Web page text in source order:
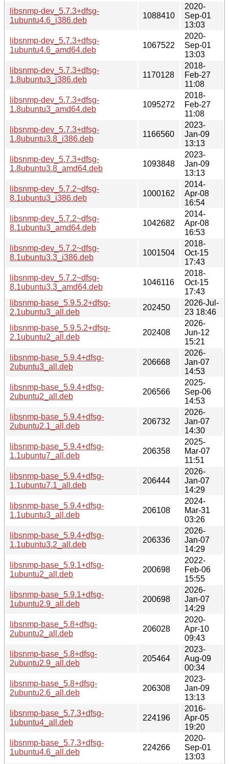
libsnmp-dev_5.7.3+dfsg-
1ubuntu4.6_i386.deb
1088410
2020-
Sep-01
13:03
libsnmp-dev_5.7.3+dfsg-
1ubuntu4.6_amd64.deb
1067522
2020-
Sep-01
13:03
libsnmp-dev_5.7.3+dfsg-
1.8ubuntu3_i386.deb
1170128
2018-
Feb-27
11:08
libsnmp-dev_5.7.3+dfsg-
1.8ubuntu3_amd64.deb
1095272
2018-
Feb-27
11:08
libsnmp-dev_5.7.3+dfsg-
1.8ubuntu3.8_i386.deb
1166560
2023-
Jan-09
13:13
libsnmp-dev_5.7.3+dfsg-
1.8ubuntu3.8_amd64.deb
1093848
2023-
Jan-09
13:13
libsnmp-dev_5.7.2~dfsg-
8.1ubuntu3_i386.deb
1000162
2014-
Apr-08
16:54
libsnmp-dev_5.7.2~dfsg-
8.1ubuntu3_amd64.deb
1042682
2014-
Apr-08
16:53
libsnmp-dev_5.7.2~dfsg-
8.1ubuntu3.3_i386.deb
1001504
2018-
Oct-15
17:43
libsnmp-dev_5.7.2~dfsg-
8.1ubuntu3.3_amd64.deb
1046116
2018-
Oct-15
17:43
libsnmp-base_5.9.5.2+dfsg-
2.1ubuntu3_all.deb
202450
2026-Jul-
23 18:46
libsnmp-base_5.9.5.2+dfsg-
2.1ubuntu2_all.deb
202408
2026-
Jun-12
15:21
libsnmp-base_5.9.4+dfsg-
2ubuntu3_all.deb
206668
2026-
Jan-07
14:53
libsnmp-base_5.9.4+dfsg-
2ubuntu2_all.deb
206566
2025-
Sep-06
14:53
libsnmp-base_5.9.4+dfsg-
2ubuntu2.1_all.deb
206732
2026-
Jan-07
14:30
libsnmp-base_5.9.4+dfsg-
1.1ubuntu7_all.deb
206358
2025-
Mar-07
11:51
libsnmp-base_5.9.4+dfsg-
1.1ubuntu7.1_all.deb
206444
2026-
Jan-07
14:29
libsnmp-base_5.9.4+dfsg-
1.1ubuntu3_all.deb
206108
2024-
Mar-31
03:26
libsnmp-base_5.9.4+dfsg-
1.1ubuntu3.2_all.deb
206336
2026-
Jan-07
14:29
libsnmp-base_5.9.1+dfsg-
1ubuntu2_all.deb
200698
2022-
Feb-06
15:55
libsnmp-base_5.9.1+dfsg-
1ubuntu2.9_all.deb
200698
2026-
Jan-07
14:29
libsnmp-base_5.8+dfsg-
2ubuntu2_all.deb
206028
2020-
Apr-10
09:43
libsnmp-base_5.8+dfsg-
2ubuntu2.9_all.deb
205464
2023-
Aug-09
00:34
libsnmp-base_5.8+dfsg-
2ubuntu2.6_all.deb
206308
2023-
Jan-09
13:13
libsnmp-base_5.7.3+dfsg-
1ubuntu4_all.deb
224196
2016-
Apr-05
19:20
libsnmp-base_5.7.3+dfsg-
1ubuntu4.6_all.deb
224266
2020-
Sep-01
13:03